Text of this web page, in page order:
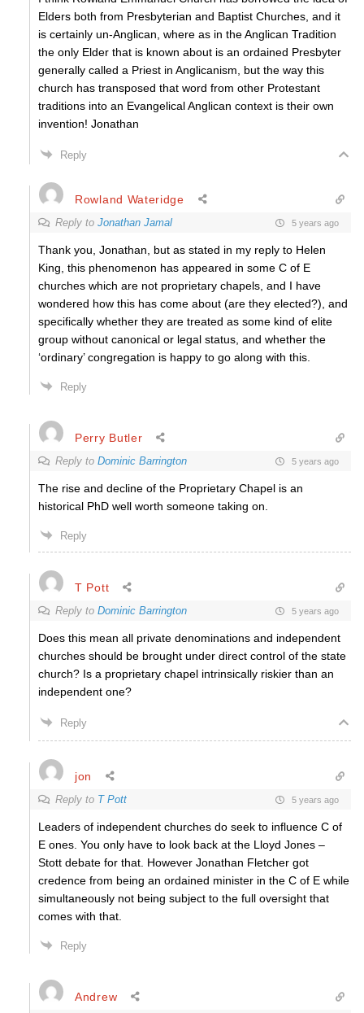
Elders both from Presbyterian and Baptist Churches, and it
is certainly un-Anglican, where as in the Anglican Tradition
the only Elder that is known about is an ordained Presbyter
generally called a Priest in Anglicanism, but the way this
church has transposed that word from other Protestant
traditions into an Evangelical Anglican context is their own
invention! Jonathan
Reply
Rowland Wateridge
Reply to Jonathan Jamal 5 years ago
Thank you, Jonathan, but as stated in my reply to Helen
King, this phenomenon has appeared in some C of E
churches which are not proprietary chapels, and I have
wondered how this has come about (are they elected?), and
specifically whether they are treated as some kind of elite
group without canonical or legal status, and whether the
‘ordinary’ congregation is happy to go along with this.
Reply
Perry Butler
Reply to Dominic Barrington 5 years ago
The rise and decline of the Proprietary Chapel is an
historical PhD well worth someone taking on.
Reply
T Pott
Reply to Dominic Barrington 5 years ago
Does this mean all private denominations and independent
churches should be brought under direct control of the state
church? Is a proprietary chapel intrinsically riskier than an
independent one?
Reply
jon
Reply to T Pott 5 years ago
Leaders of independent churches do seek to influence C of
E ones. You only have to look back at the Lloyd Jones –
Stott debate for that. However Jonathan Fletcher got
credence from being an ordained minister in the C of E while
simultaneously not being subject to the full oversight that
comes with that.
Reply
Andrew